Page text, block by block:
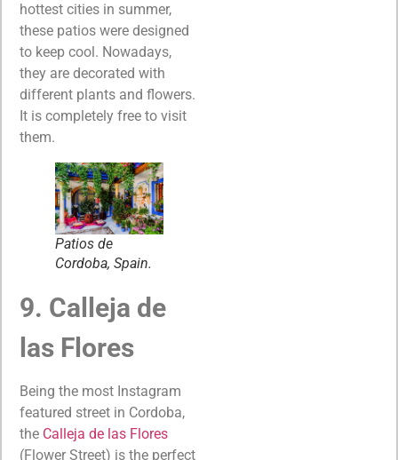
hottest cities in summer,
these patios were designed
to keep cool. Nowadays,
they are decorated with
different plants and flowers.
It is completely free to visit
them.
Patios de
Cordoba, Spain.
9. Calleja de
las Flores
Being the most Instagram
featured street in Cordoba,
the Calleja de las Flores
(Flower Street) is the perfect